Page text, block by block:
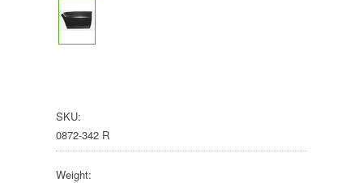
SKU:
0872-342 R
Weight: